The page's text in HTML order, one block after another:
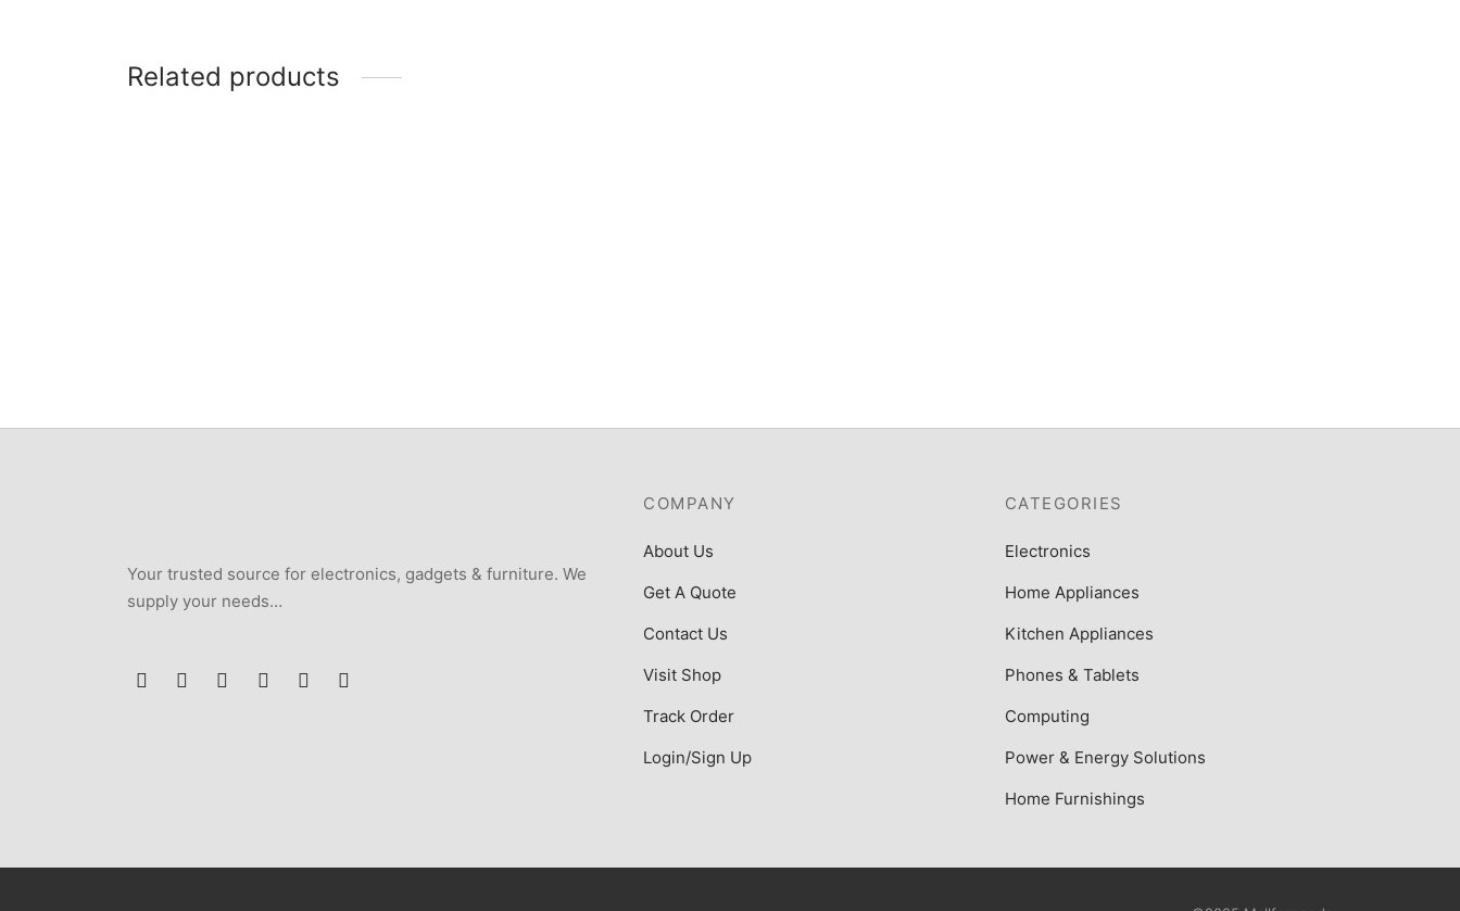
Related products
Your trusted source for electronics, gadgets & furniture. We
supply your needs…
COMPANY
About Us
Get A Quote
Contact Us
Visit Shop
Track Order
Login/Sign Up
CATEGORIES
Electronics
Home Appliances
Kitchen Appliances
Phones & Tablets
Computing
Power & Energy Solutions
Home Furnishings